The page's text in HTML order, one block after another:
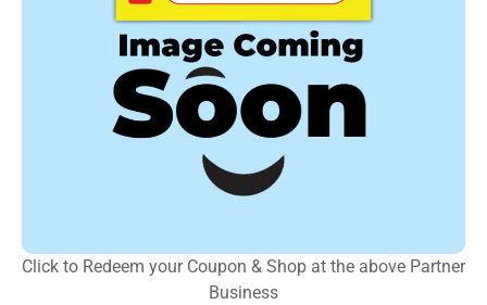
Click to Redeem your Coupon & Shop at the above Partner
Business